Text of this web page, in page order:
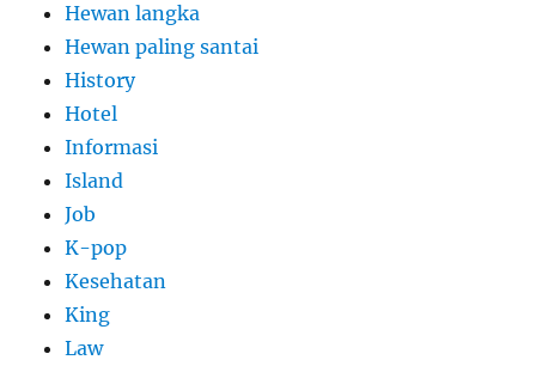
Hewan langka
Hewan paling santai
History
Hotel
Informasi
Island
Job
K-pop
Kesehatan
King
Law